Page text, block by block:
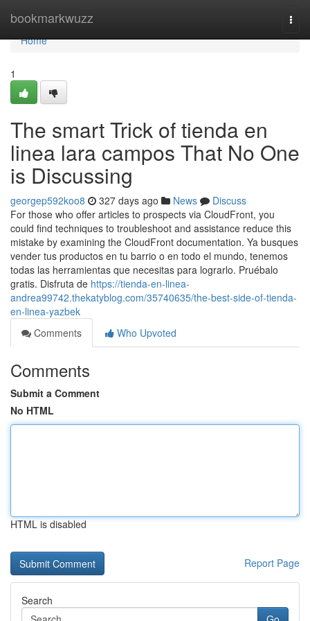
bookmarkwuzz
Home
Home
1
The smart Trick of tienda en
linea lara campos That No One
is Discussing
georgep592koo8 327 days ago News
Discuss
For those who offer articles to prospects via CloudFront, you
could find techniques to troubleshoot and assistance reduce this
mistake by examining the CloudFront documentation. Ya busques
vender tus productos en tu barrio o en todo el mundo, tenemos
todas las herramientas que necesitas para lograrlo. Pruébalo
gratis. Disfruta de https://tienda-en-linea-
andrea99742.thekatyblog.com/35740635/the-best-side-of-tienda-
en-linea-yazbek
Comments
Who Upvoted
Comments
Submit a Comment
No HTML
HTML is disabled
Report Page
Search